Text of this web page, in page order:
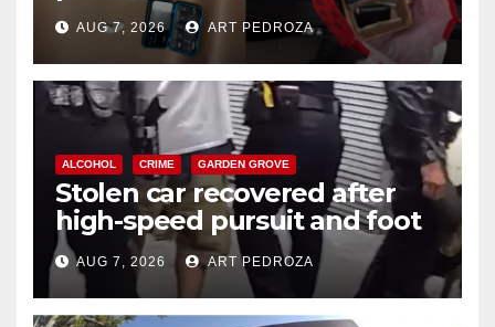
coastal OC
AUG 7, 2026 ART PEDROZA
ALCOHOL CRIME GARDEN GROVE
Stolen car recovered after
high-speed pursuit and foot
chase in west OC
AUG 7, 2026 ART PEDROZA